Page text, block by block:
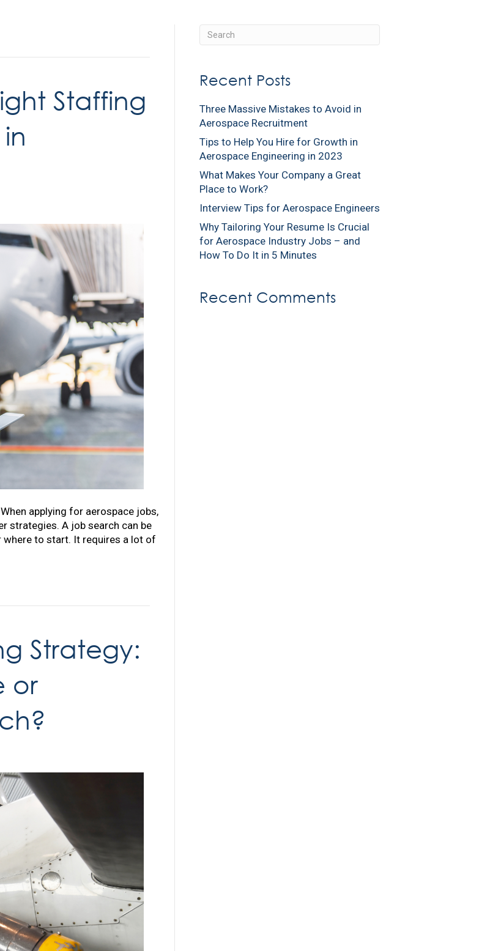
Staffing
applying for aerospace jobs,
strategies. A job search can be
where to start. It requires a lot of
Strategy:
or
Recent Posts
Three Massive Mistakes to Avoid in
Aerospace Recruitment
Tips to Help You Hire for Growth in
Aerospace Engineering in 2023
What Makes Your Company a Great
Place to Work?
Interview Tips for Aerospace Engineers
Why Tailoring Your Resume Is Crucial
for Aerospace Industry Jobs – and
How To Do It in 5 Minutes
Recent Comments